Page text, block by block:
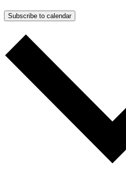
Subscribe to calendar